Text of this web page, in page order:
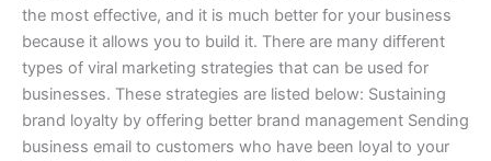
the most effective, and it is much better for your business
because it allows you to build it. There are many different
types of viral marketing strategies that can be used for
businesses. These strategies are listed below: Sustaining
brand loyalty by offering better brand management Sending
business email to customers who have been loyal to your